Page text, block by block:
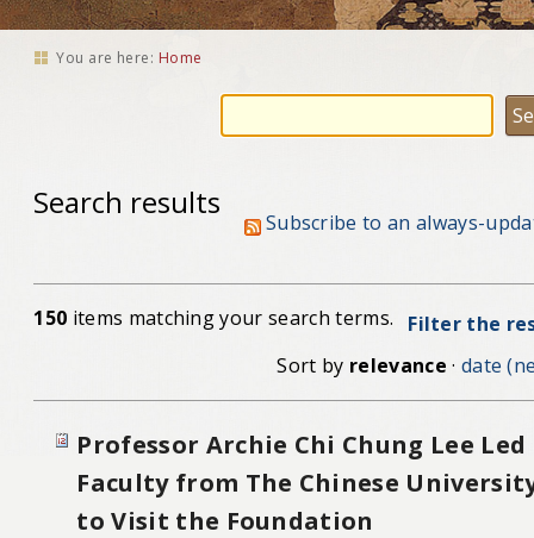
You are here: Home
Search results
Subscribe to an always-
150 items matching your search terms.
Filter the
Sort by relevance · date
Professor Archie Chi Chung Lee
Faculty from The Chinese
to Visit the Foundation